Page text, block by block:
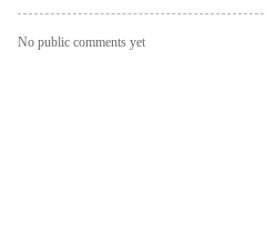
No public comments yet